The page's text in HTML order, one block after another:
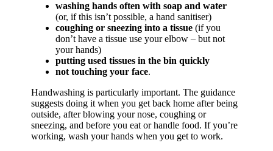
washing hands often with soap and water
(or, if this isn’t possible, a hand sanitiser)
coughing or sneezing into a tissue (if you
don’t have a tissue use your elbow – but not
your hands)
putting used tissues in the bin quickly
not touching your face.
Handwashing is particularly important. The guidance
suggests doing it when you get back home after being
outside, after blowing your nose, coughing or
sneezing, and before you eat or handle food. If you’re
working, wash your hands when you get to work.